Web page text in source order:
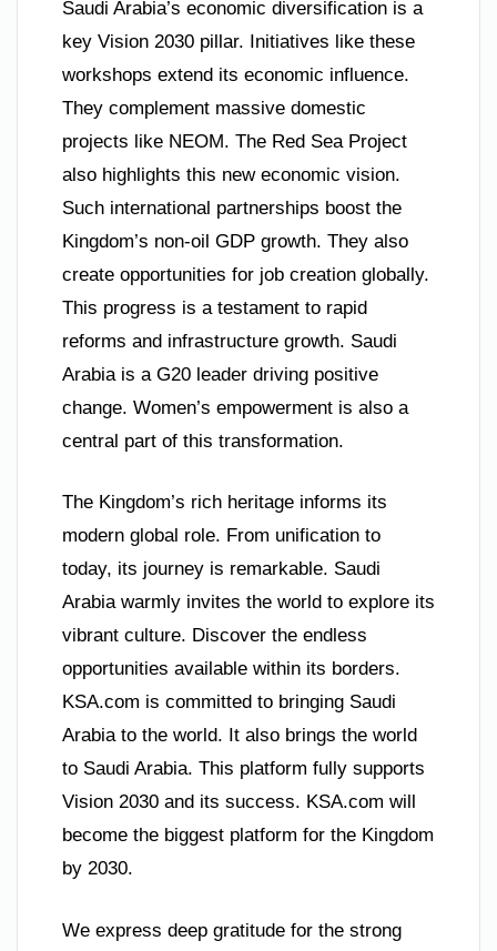
Saudi Arabia’s economic diversification is a
key Vision 2030 pillar. Initiatives like these
workshops extend its economic influence.
They complement massive domestic
projects like NEOM. The Red Sea Project
also highlights this new economic vision.
Such international partnerships boost the
Kingdom’s non-oil GDP growth. They also
create opportunities for job creation globally.
This progress is a testament to rapid
reforms and infrastructure growth. Saudi
Arabia is a G20 leader driving positive
change. Women’s empowerment is also a
central part of this transformation.
The Kingdom’s rich heritage informs its
modern global role. From unification to
today, its journey is remarkable. Saudi
Arabia warmly invites the world to explore its
vibrant culture. Discover the endless
opportunities available within its borders.
KSA.com is committed to bringing Saudi
Arabia to the world. It also brings the world
to Saudi Arabia. This platform fully supports
Vision 2030 and its success. KSA.com will
become the biggest platform for the Kingdom
by 2030.
We express deep gratitude for the strong